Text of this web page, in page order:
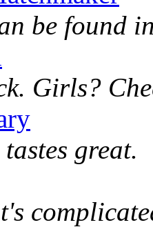
be found
Girls?
great.